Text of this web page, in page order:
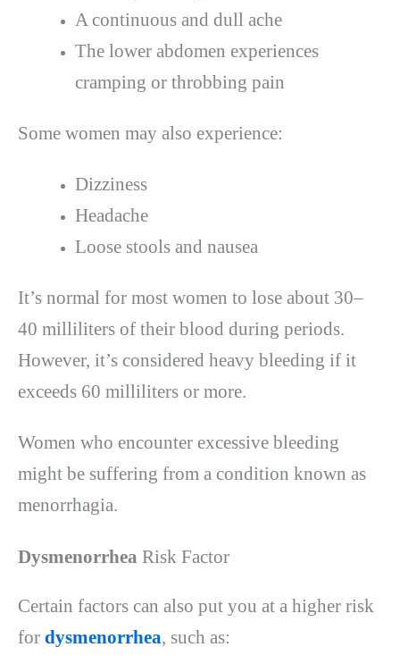
A continuous and dull ache
The lower abdomen experiences
cramping or throbbing pain
Some women may also experience:
Dizziness
Headache
Loose stools and nausea
It’s normal for most women to lose about 30–
40 milliliters of their blood during periods.
However, it’s considered heavy bleeding if it
exceeds 60 milliliters or more.
Women who encounter excessive bleeding
might be suffering from a condition known as
menorrhagia.
Dysmenorrhea Risk Factor
Certain factors can also put you at a higher risk
for dysmenorrhea, such as: